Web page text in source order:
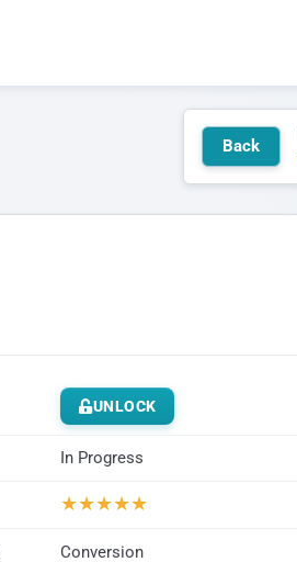
Back
UNLOCK
In Progress
★★★★★
Conversion